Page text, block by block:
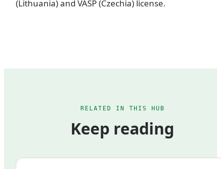
(Lithuania) and VASP (Czechia) license.
RELATED IN THIS HUB
Keep reading